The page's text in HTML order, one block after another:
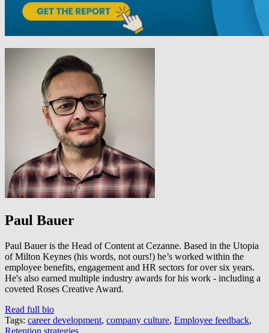
Paul Bauer
Paul Bauer is the Head of Content at Cezanne. Based in the Utopia
of Milton Keynes (his words, not ours!) he’s worked within the
employee benefits, engagement and HR sectors for over six years.
He's also earned multiple industry awards for his work - including a
coveted Roses Creative Award.
Read full bio
Tags: career development, company culture, Employee feedback,
Retention strategies